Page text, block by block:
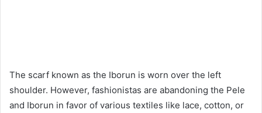
The scarf known as the Iborun is worn over the left
shoulder. However, fashionistas are abandoning the Pele
and Iborun in favor of various textiles like lace, cotton, or